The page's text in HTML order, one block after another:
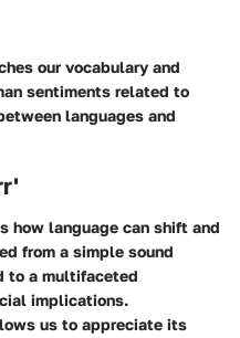
our vocabulary and
sentiments related to
languages and
how language can shift and
from a simple sound
to a multifaceted
implications.
us to appreciate its